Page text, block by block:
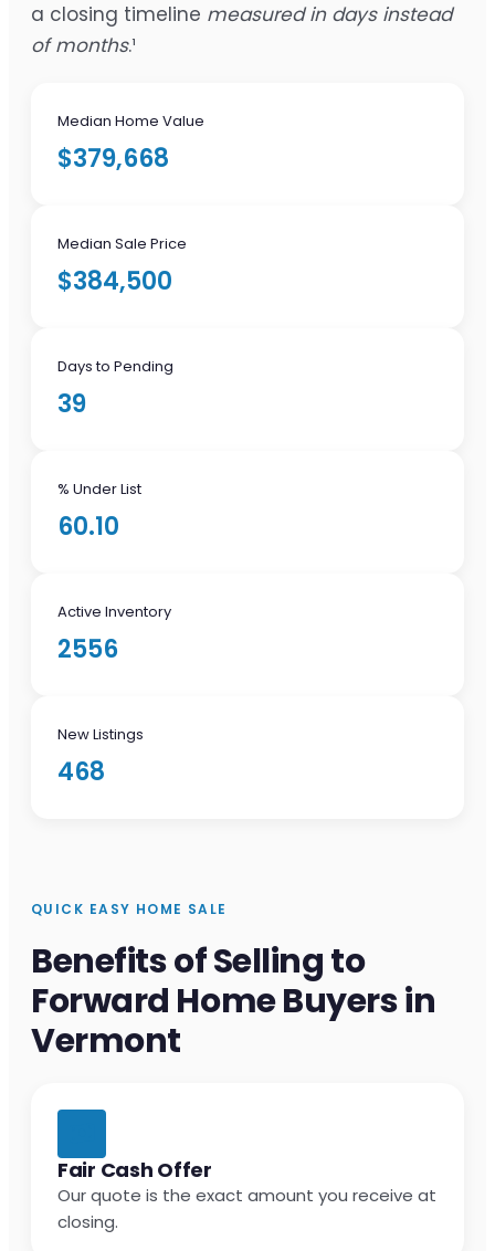
a closing timeline measured in days instead
of months.¹
Median Home Value
$379,668
Median Sale Price
$384,500
Days to Pending
39
% Under List
60.10
Active Inventory
2556
New Listings
468
QUICK EASY HOME SALE
Benefits of Selling to
Forward Home Buyers in
Vermont
Fair Cash Offer
Our quote is the exact amount you receive at
closing.